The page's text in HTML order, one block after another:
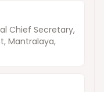
Chief Secretary,
Mantralaya,